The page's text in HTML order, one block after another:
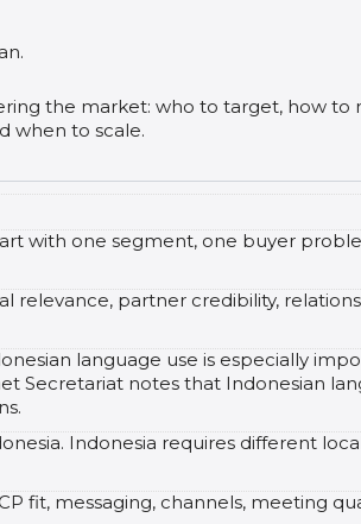
the market: who to target, how to
when to scale.
with one segment, one buyer
relevance, partner credibility,
language use is especially
Secretariat notes that Indonesian
Indonesia requires different
fit, messaging, channels, meeting